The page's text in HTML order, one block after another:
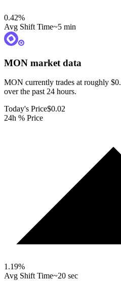
0.42%
Avg Shift Time~5 min
MON market data
MON currently trades at roughly
over the past 24 hours.
Today's Price$0.02
24h % Price
1.19%
Avg Shift Time~20 sec